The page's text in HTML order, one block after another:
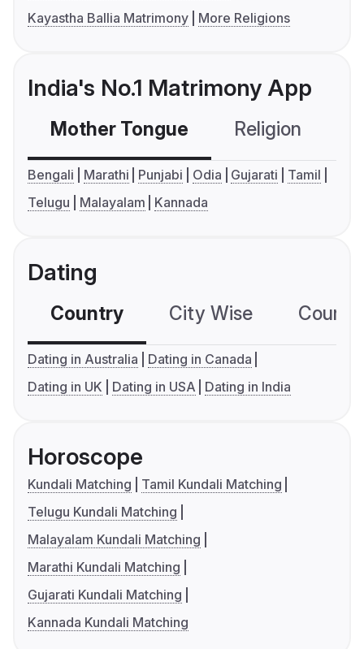
Kayastha Ballia Matrimony
More Religions
India's No.1 Matrimony App
Mother Tongue Religion
Bengali Marathi Punjabi Odia Gujarati
Tamil
Telugu
Malayalam Kannada
Dating
Country City Wise
Dating in Australia
Dating in Canada
Dating in UK
Dating in USA Dating in India
Horoscope
Kundali Matching
Tamil Kundali Matching
Telugu Kundali Matching
Malayalam Kundali Matching
Marathi Kundali Matching
Gujarati Kundali Matching
Kannada Kundali Matching